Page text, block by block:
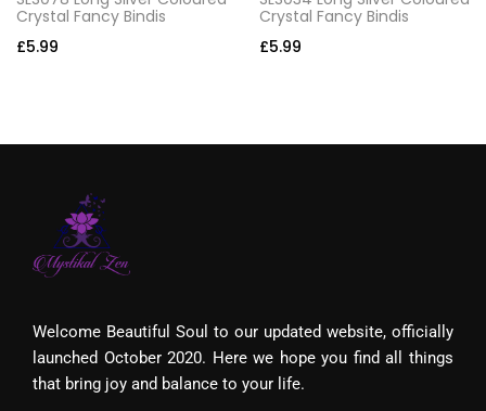
Crystal Fancy Bindis
£5.99
Crystal Fancy Bindis
£5.99
Welcome Beautiful Soul to our updated website, officially
launched October 2020. Here we hope you find all things
that bring joy and balance to your life.